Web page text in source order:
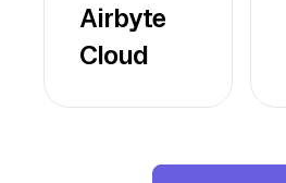
Airbyte
Cloud